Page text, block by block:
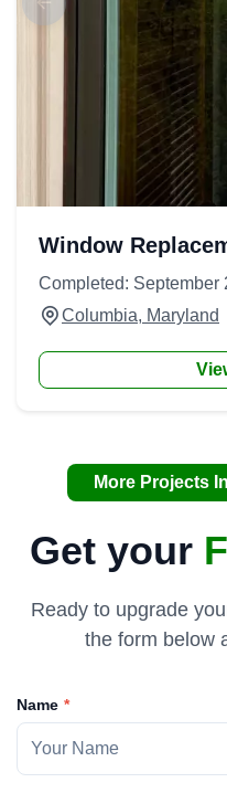
Window
Completed: September
Columbia, Maryland
More Projects
Get your
Ready to upgrade
the form below
Name